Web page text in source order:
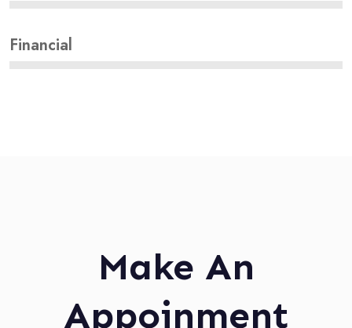
Financial
Make An
Appoinment